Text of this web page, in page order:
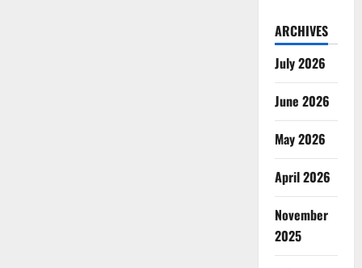
ARCHIVES
July 2026
June 2026
May 2026
April 2026
November
2025